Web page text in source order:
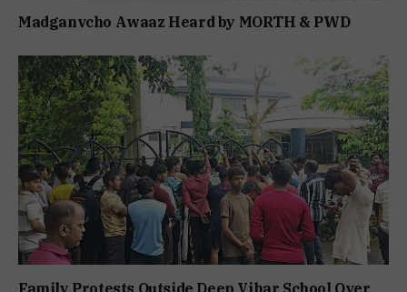
Madganvcho Awaaz Heard by MORTH & PWD
Family Protests Outside Deep Vihar School Over